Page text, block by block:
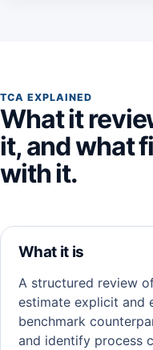
TCA EXPLAINED
What it
it, and what
with it.
What it is
A structured review
estimate explicit and
benchmark
and identify process